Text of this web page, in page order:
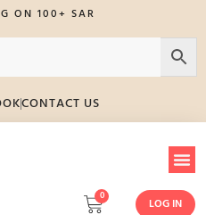
ON 100+ SAR
CONTACT US
0
LOG IN